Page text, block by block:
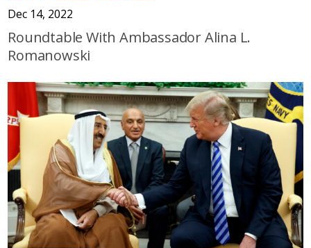
Dec 14, 2022
Roundtable With Ambassador Alina L.
Romanowski